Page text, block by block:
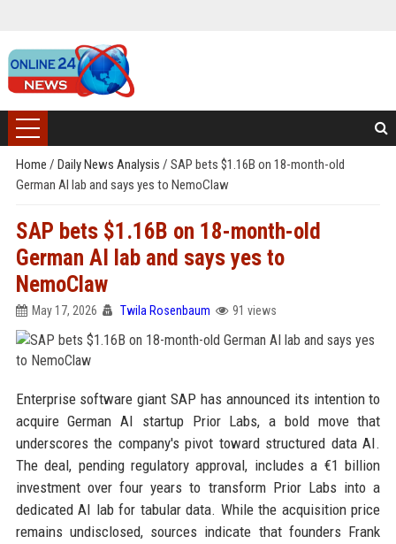
Home / Daily News Analysis / SAP bets $1.16B on 18-month-old
German AI lab and says yes to NemoClaw
SAP bets $1.16B on 18-month-old
German AI lab and says yes to
NemoClaw
May 17, 2026 Twila Rosenbaum 91 views
Enterprise software giant SAP has announced its intention to
acquire German AI startup Prior Labs, a bold move that
underscores the company's pivot toward structured data AI.
The deal, pending regulatory approval, includes a €1 billion
investment over four years to transform Prior Labs into a
dedicated AI lab for tabular data. While the acquisition price
remains undisclosed, sources indicate that founders Frank